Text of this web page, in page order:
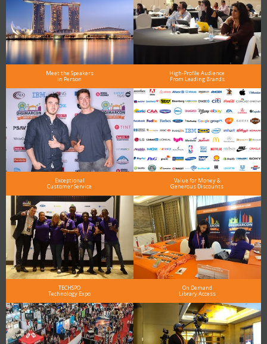
Meet the Speakers
in Person
High-Profile Audience
From Leading Brands
Exceptional
Customer Service
Value for Money &
Generous Discounts
TECHSPO
Technology Expo
On Demand
Library Access